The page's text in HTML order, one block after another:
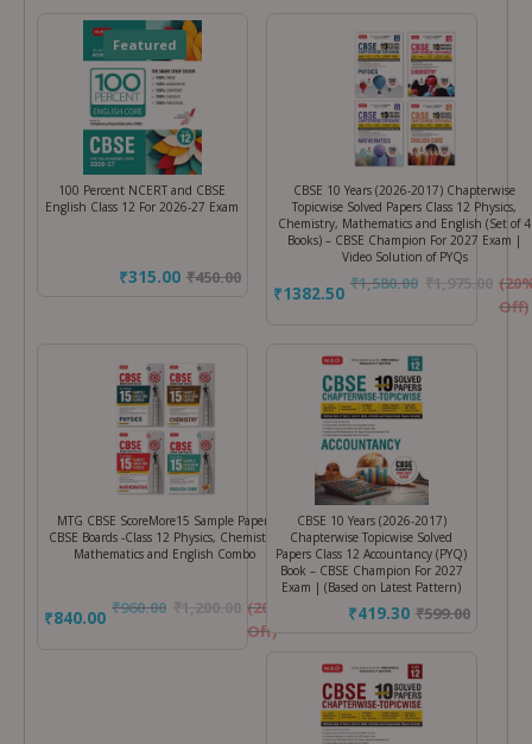
Featured
100 Percent NCERT and CBSE
English Class 12 For 2026-27 Exam
₹450.00
₹315.00
CBSE 10 Years (2026-2017) Chapterwise
Topicwise Solved Papers Class 12 Physics,
Chemistry, Mathematics and English (Set of 4
Books) – CBSE Champion For 2027 Exam |
Video Solution of PYQs
₹ 1,975.00
₹1,580.00
Off)
₹1382.50
MTG CBSE ScoreMore15 Sample Papers
CBSE Boards -Class 12 Physics, Chemistry,
Mathematics and English Combo
₹ 1,200.00
₹960.00
(20%
Off)
₹840.00
CBSE 10 Years (2026-2017)
Chapterwise Topicwise Solved
Papers Class 12 Accountancy (PYQ)
Book – CBSE Champion For 2027
Exam | (Based on Latest Pattern)
₹599.00
₹419.30